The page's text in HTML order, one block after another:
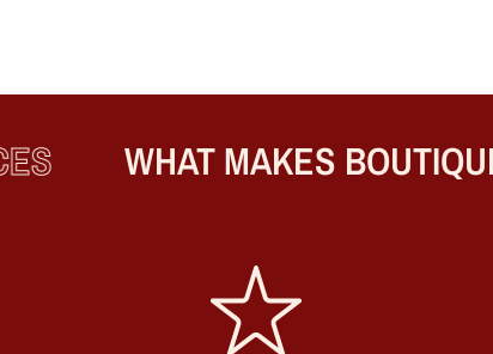
WHAT MAKES BOUTIQUE